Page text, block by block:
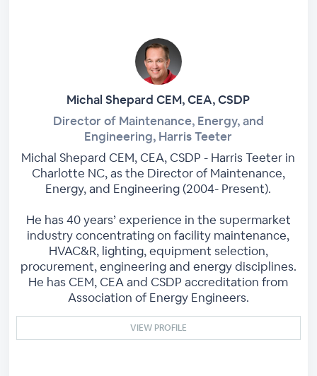
Michal Shepard CEM, CEA, CSDP
Director of Maintenance, Energy, and
Engineering, Harris Teeter
Michal Shepard CEM, CEA, CSDP - Harris Teeter in
Charlotte NC, as the Director of Maintenance,
Energy, and Engineering (2004- Present).
He has 40 years’ experience in the supermarket
industry concentrating on facility maintenance,
HVAC&R, lighting, equipment selection,
procurement, engineering and energy disciplines.
He has CEM, CEA and CSDP accreditation from
Association of Energy Engineers.
VIEW PROFILE